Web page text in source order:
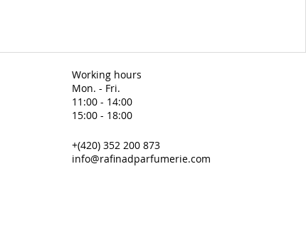
Working hours
Mon. - Fri.
11:00 - 14:00
15:00 - 18:00
+(420) 352 200 873
info@rafinadparfumerie.com